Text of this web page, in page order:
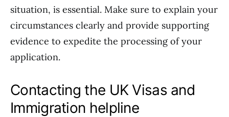
situation, is essential. Make sure to explain your
circumstances clearly and provide supporting
evidence to expedite the processing of your
application.
Contacting the UK Visas and
Immigration helpline